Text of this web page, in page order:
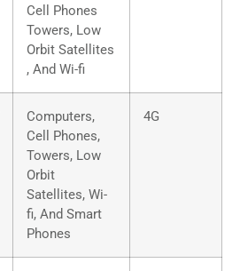
Cell Phones
Towers, Low
Orbit Satellites
, And Wi-fi
Computers,
Cell Phones,
Towers, Low
Orbit
Satellites, Wi-
fi, And Smart
Phones
4G